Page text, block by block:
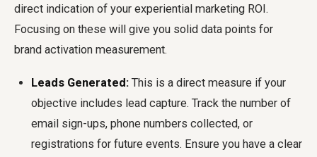
direct indication of your experiential marketing ROI.
Focusing on these will give you solid data points for
brand activation measurement.
Leads Generated: This is a direct measure if your
objective includes lead capture. Track the number of
email sign-ups, phone numbers collected, or
registrations for future events. Ensure you have a clear